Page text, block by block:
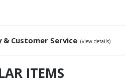
& Customer Service (view details)
ITEMS